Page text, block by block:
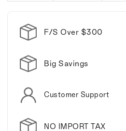
F/S Over $300
Big Savings
Customer Support
NO IMPORT TAX